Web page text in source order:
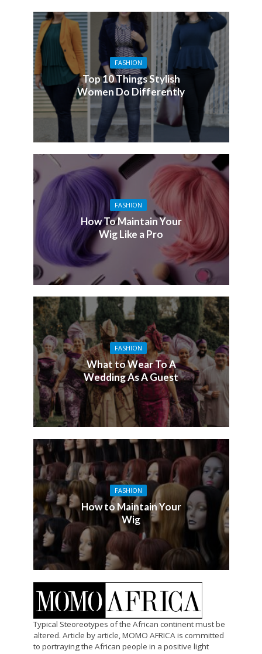
FASHION
Top 10 Things Stylish
Women Do Differently
FASHION
How To Maintain Your
Wig Like a Pro
FASHION
What to Wear To A
Wedding As A Guest
FASHION
How to Maintain Your
Wig
Typical Steoreotypes of the African continent must be
altered. Article by article, MOMO AFRICA is committed
to portraying the African people in a positive light